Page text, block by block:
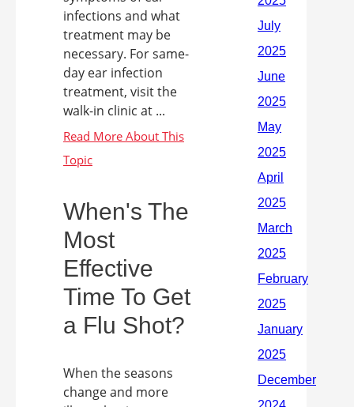
infections and what
treatment may be
necessary. For same-
day ear infection
treatment, visit the
walk-in clinic at ...
When's The
Most
Effective
Time To Get
a Flu Shot?
When the seasons
change and more